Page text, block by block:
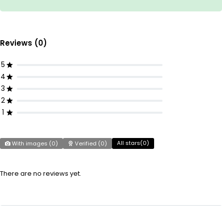
Reviews (0)
5
4
3
2
1
With images (0) Verified (0) All stars(0)
There are no reviews yet.